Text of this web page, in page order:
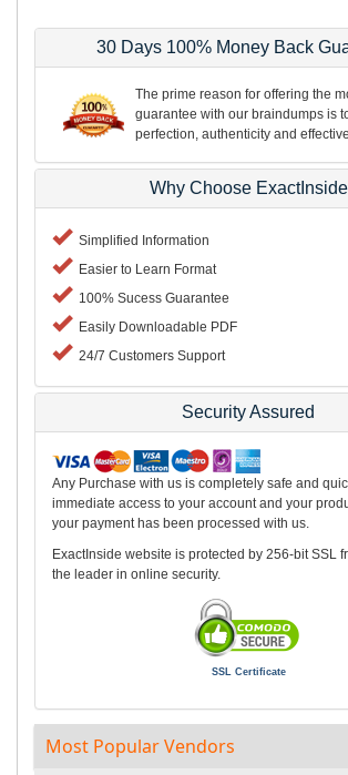
30 Days 100% Money Back
The prime reason for offering the
guarantee with our braindumps is
perfection, authenticity and
Why Choose ExactInside
Simplified Information
Easier to Learn Format
100% Sucess Guarantee
Easily Downloadable PDF
24/7 Customers Support
Security Assured
Any Purchase with us is completely safe and
immediate access to your account and your
your payment has been processed with us.
ExactInside website is protected by 256-bit SSL
the leader in online security.
SSL Certificate
Most Popular Vendors